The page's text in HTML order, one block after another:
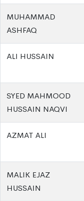
MUHAMMAD
ASHFAQ
ALI HUSSAIN
SYED MAHMOOD
HUSSAIN NAQVI
AZMAT ALI
MALIK EJAZ
HUSSAIN